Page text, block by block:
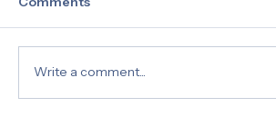
Comments
Write a comment...